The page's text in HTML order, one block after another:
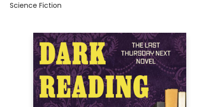
Science Fiction